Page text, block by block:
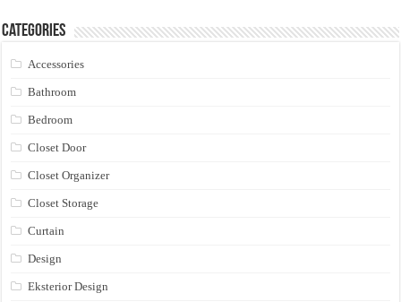
Categories
Accessories
Bathroom
Bedroom
Closet Door
Closet Organizer
Closet Storage
Curtain
Design
Eksterior Design